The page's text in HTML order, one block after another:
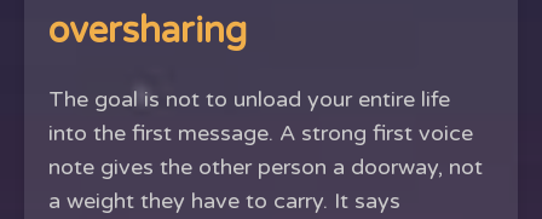
oversharing
The goal is not to unload your entire life
into the first message. A strong first voice
note gives the other person a doorway, not
a weight they have to carry. It says